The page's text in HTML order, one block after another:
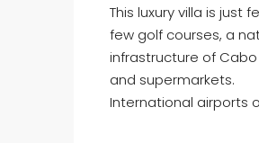
This luxury villa is just
few golf courses, a
infrastructure of
and supermarkets.
International airports